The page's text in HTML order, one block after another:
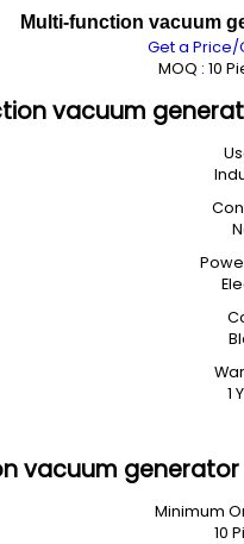
Multi-function vacuum
Get a Price/
MOQ : 10
vacuum
1
vacuum
Minimum
10